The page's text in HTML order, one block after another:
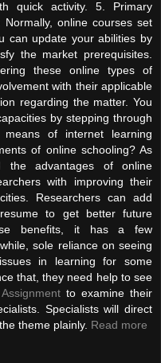
quick activity. 5. Primary
online courses set
can update your abilities by
the market prerequisites.
these online types of
with their applicable
regarding the matter. You
by stepping through
of internet learning
of online schooling? As
the advantages of online
with improving their
Researchers can add
to get better future
benefits, it has a few
sole reliance on seeing
in learning for some
that, they need help to see
to examine their
Specialists will direct
theme plainly. Read more